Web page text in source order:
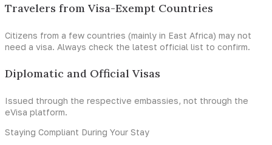
Travelers from Visa-Exempt Countries
Citizens from a few countries (mainly in East Africa) may not
need a visa. Always check the latest official list to confirm.
Diplomatic and Official Visas
Issued through the respective embassies, not through the
eVisa platform.
Staying Compliant During Your Stay